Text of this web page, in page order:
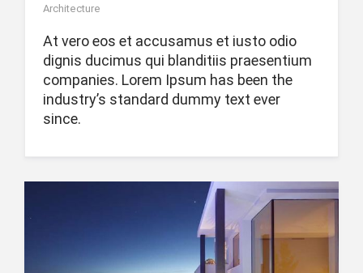
Architecture
At vero eos et accusamus et iusto odio
dignis ducimus qui blanditiis praesentium
companies. Lorem Ipsum has been the
industry’s standard dummy text ever
since.